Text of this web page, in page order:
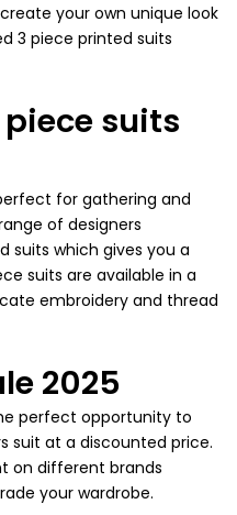
your own unique look
3 piece printed suits
suits
for gathering and
of designers
suits which gives you a
suits are available in a
embroidery and thread
2025
perfect opportunity to
suit at a discounted price.
on different brands
your wardrobe.